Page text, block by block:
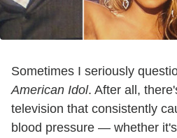
Sometimes I seriously
American Idol. After all,
television that consistently
blood pressure — whether